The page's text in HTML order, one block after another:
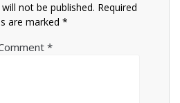
not be published. Required
are marked *
*